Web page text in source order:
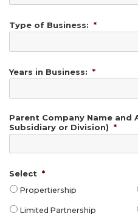
Type of Business: *
Years in Business: *
Parent Company Name and
Subsidiary or Division) *
Select *
Propertiership
Limited Partnership